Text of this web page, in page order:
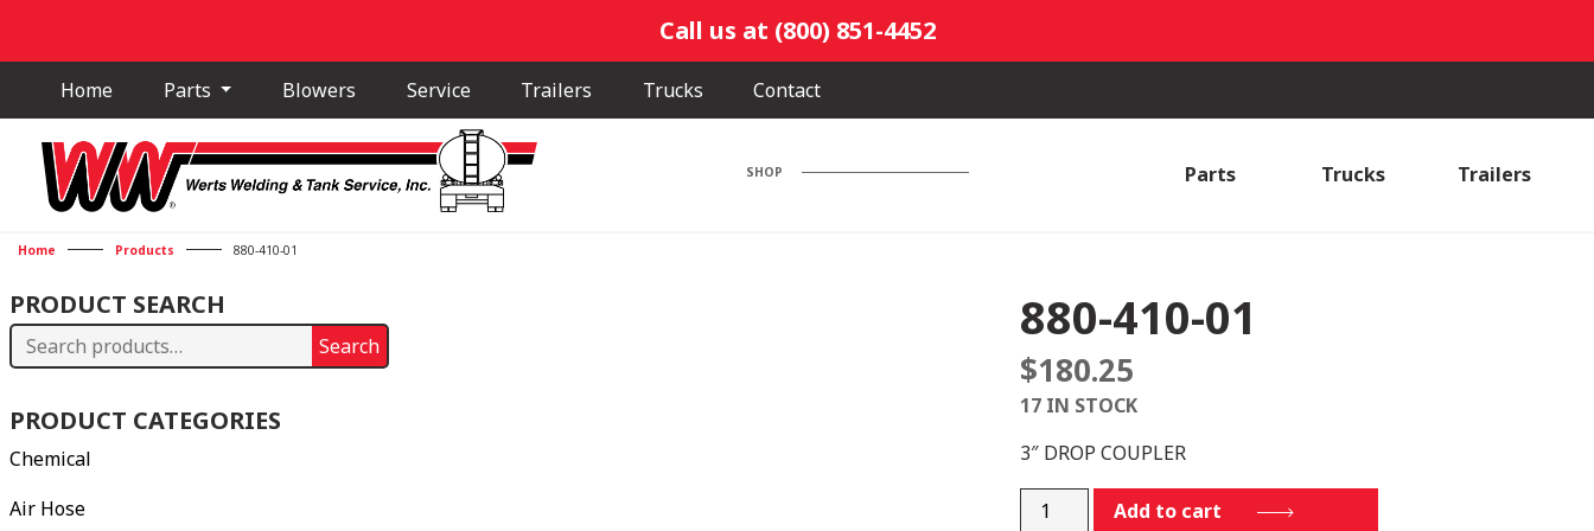
Call us at (800) 851-4452
Home Parts Blowers Service Trailers Trucks Contact
SHOP Parts Trucks Trailers
Home Products 880-410-01
PRODUCT SEARCH
Search
Search
PRODUCT CATEGORIES
Chemical
Air Hose
880-410-01
$180.25
17 IN STOCK
3″ DROP COUPLER
880-
Add to cart